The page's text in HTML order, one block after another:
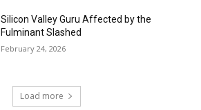
Silicon Valley Guru Affected by the
Fulminant Slashed
February 24, 2026
Load more